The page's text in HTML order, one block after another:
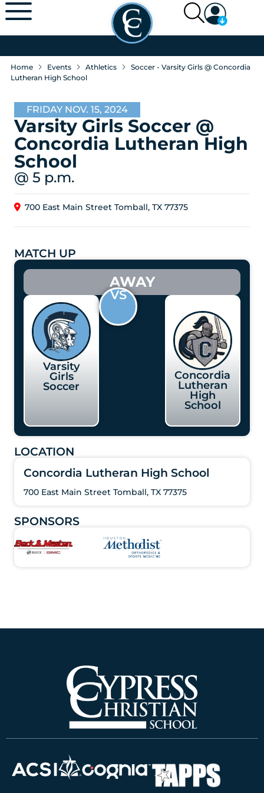
Home Events Athletics
Soccer - Varsity Girls @ Concordia
Lutheran High School
FRIDAY NOV. 15, 2024
Varsity Girls Soccer @
Concordia Lutheran High
School
@ 5 p.m.
700 East Main Street Tomball, TX 77375
MATCH UP
Varsity
Girls
Soccer
VS
Concordia
Lutheran
High
School
AWAY
LOCATION
Concordia Lutheran High School
700 East Main Street Tomball, TX 77375
SPONSORS